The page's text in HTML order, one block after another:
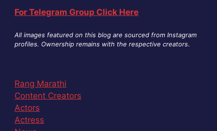
For Telegram Group Click Here
All images featured on this blog are sourced from Instagram
profiles. Ownership remains with the respective creators.
Rang Marathi
Content Creators
Actors
Actress